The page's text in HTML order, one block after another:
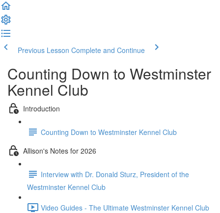
Previous Lesson Complete and Continue
Counting Down to Westminster
Kennel Club
Introduction
Counting Down to Westminster Kennel Club
Allison's Notes for 2026
Interview with Dr. Donald Sturz, President of the
Westminster Kennel Club
Video Guides - The Ultimate Westminster Kennel Club